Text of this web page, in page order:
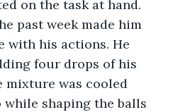
on the task at hand.
past week made him
with his actions. He
four drops of his
mixture was cooled
shaping the balls